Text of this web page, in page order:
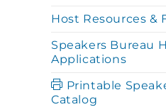
Host Resources &
Speakers Bureau
Applications
Printable
Catalog